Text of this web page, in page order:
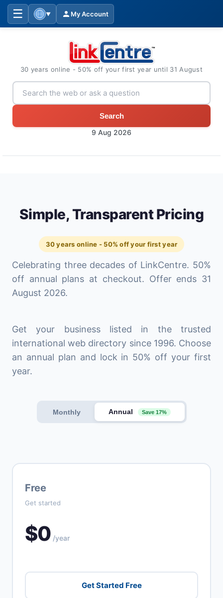
☰ ▼ My Account
30 years online - 50% off your first year until 31 August
Search
9 Aug 2026
Simple, Transparent Pricing
30 years online - 50% off your first year
Celebrating three decades of LinkCentre. 50%
off annual plans at checkout. Offer ends 31
August 2026.
Get your business listed in the trusted
international web directory since 1996. Choose
an annual plan and lock in 50% off your first
year.
Monthly Annual Save 17%
Free
Get started
$0 /year
Get Started Free